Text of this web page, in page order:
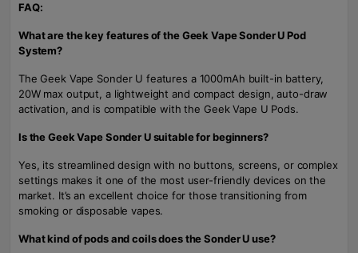
FAQ:
What are the key features of the Geek Vape Sonder U Pod
System?
The Geek Vape Sonder U features a 1000mAh built-in battery,
20W max output, a lightweight and compact design, auto-draw
activation, and is compatible with the Geek Vape U Pods.
Is the Geek Vape Sonder U suitable for beginners?
Yes, its streamlined design with no buttons, screens, or complex
settings makes it one of the most user-friendly devices on the
market. It’s an excellent choice for those transitioning from
smoking or disposable vapes.
What kind of pods and coils does the Sonder U use?